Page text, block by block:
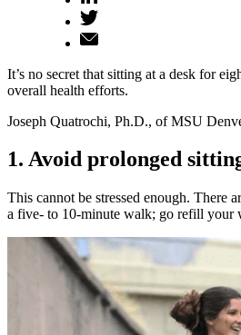
It’s no secret that sitting at a desk for
overall health efforts.
Joseph Quatrochi, Ph.D., of MSU
1. Avoid prolonged
This cannot be stressed enough. There
a five- to 10-minute walk; go refill your